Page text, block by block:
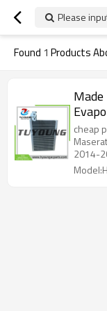
Please
Found 1 Products
Made
2020
cheap
2014-